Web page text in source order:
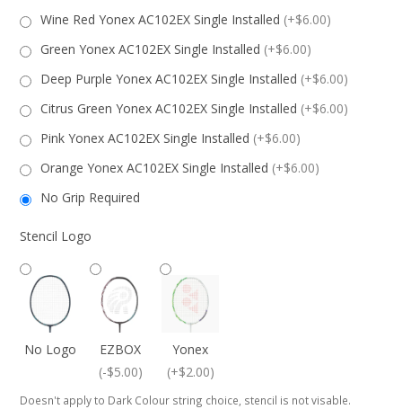
Wine Red Yonex AC102EX Single Installed (+$6.00)
Green Yonex AC102EX Single Installed (+$6.00)
Deep Purple Yonex AC102EX Single Installed (+$6.00)
Citrus Green Yonex AC102EX Single Installed (+$6.00)
Pink Yonex AC102EX Single Installed (+$6.00)
Orange Yonex AC102EX Single Installed (+$6.00)
No Grip Required
Stencil Logo
No Logo
EZBOX
(-$5.00)
Yonex
(+$2.00)
Doesn't apply to Dark Colour string choice, stencil is not visable.